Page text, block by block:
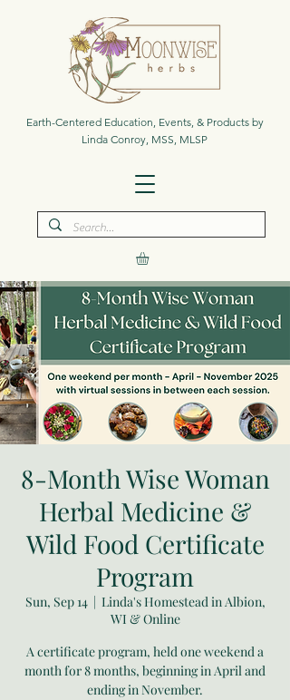
Earth-Centered Education, Events, & Products by
Linda Conroy, MSS, MLSP
8-Month Wise Woman
Herbal Medicine &
Wild Food Certificate
Program
Sun, Sep 14
  |
Linda's Homestead in Albion,
WI & Online
A certificate program, held one weekend a
month for 8 months, beginning in April and
ending in November.